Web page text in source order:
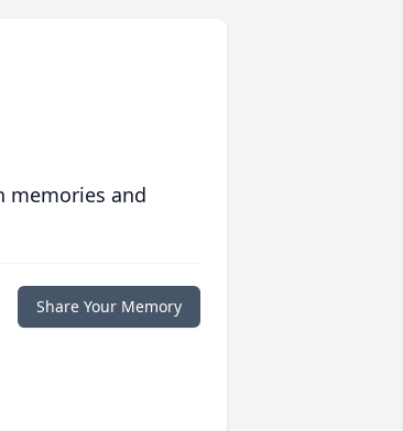
memories and
Share Your Memory